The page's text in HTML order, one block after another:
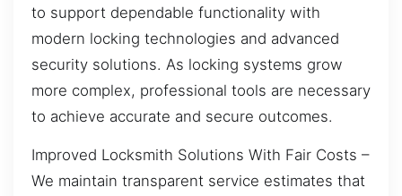
to support dependable functionality with
modern locking technologies and advanced
security solutions. As locking systems grow
more complex, professional tools are necessary
to achieve accurate and secure outcomes.
Improved Locksmith Solutions With Fair Costs –
We maintain transparent service estimates that